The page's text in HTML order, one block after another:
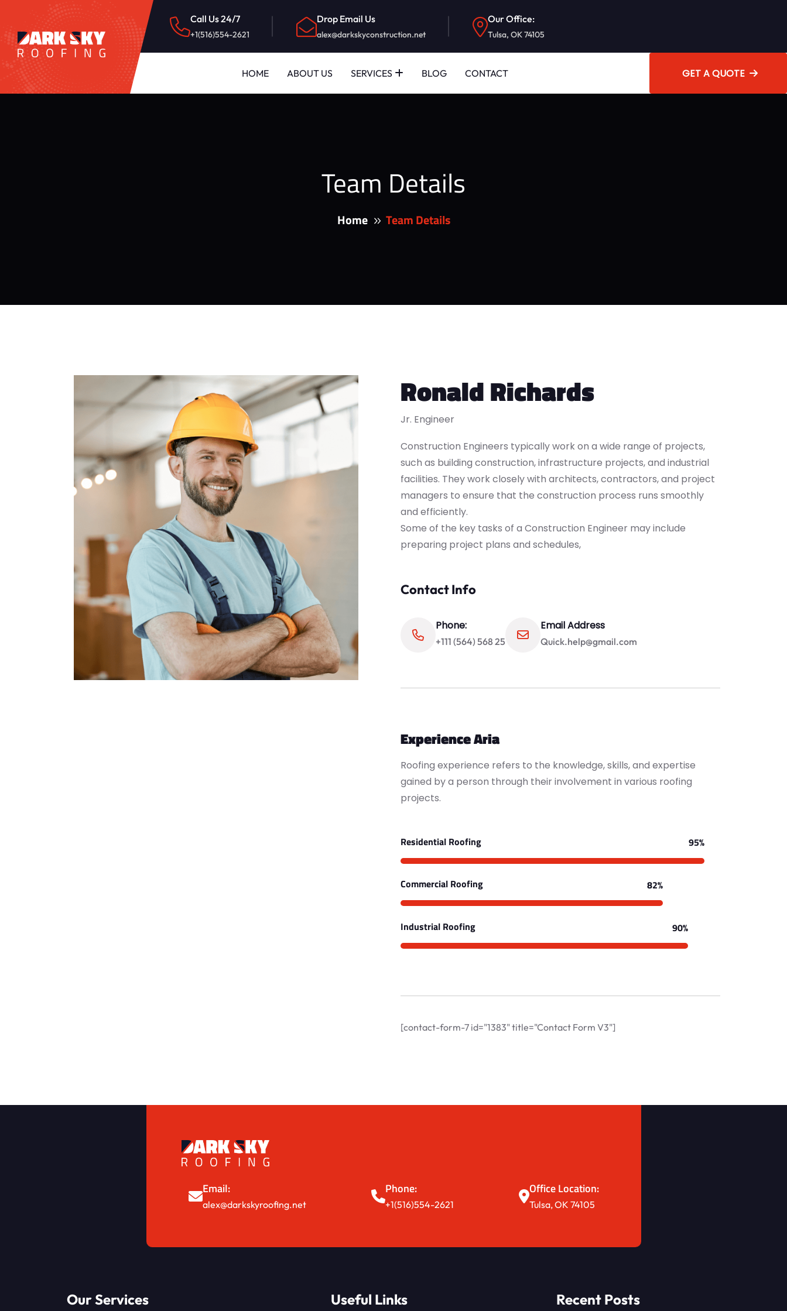
Call Us 24/7
+1(516)554-2621
Drop Email Us
alex@darkskyconstruction.net
Our Office:
Tulsa, OK 74105
HOME ABOUT US SERVICES BLOG CONTACT GET A QUOTE
Team Details
Home Team Details
Ronald Richards
Jr. Engineer
Construction Engineers typically work on a wide range of projects,
such as building construction, infrastructure projects, and industrial
facilities. They work closely with architects, contractors, and project
managers to ensure that the construction process runs smoothly
and efficiently.
Some of the key tasks of a Construction Engineer may include
preparing project plans and schedules,
Contact Info
Phone:
+111 (564) 568 25
Email Address
Quick.help@gmail.com
Experience Aria
Roofing experience refers to the knowledge, skills, and expertise
gained by a person through their involvement in various roofing
projects.
Residential Roofing 95%
Commercial Roofing 82%
Industrial Roofing 90%
[contact-form-7 id="1383" title="Contact Form V3"]
Email:
alex@darkskyroofing.net
Phone:
+1(516)554-2621
Office Location:
Tulsa, OK 74105
Our Services Useful Links Recent Posts